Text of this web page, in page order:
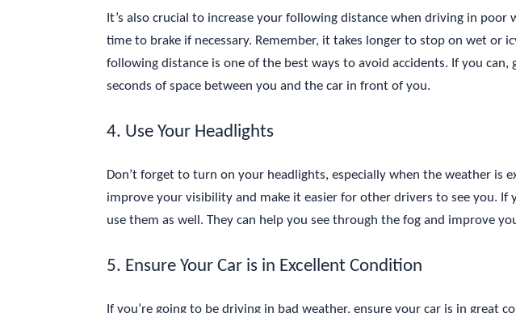
It’s also crucial to increase your following distance when driving in poor
time to brake if necessary. Remember, it takes longer to stop on wet or
following distance is one of the best ways to avoid accidents. If you
seconds of space between you and the car in front of you.
4. Use Your Headlights
Don’t forget to turn on your headlights, especially when the weather is
improve your visibility and make it easier for other drivers to see you. If
use them as well. They can help you see through the fog and improve
5. Ensure Your Car is in Excellent Condition
If you’re going to be driving in bad weather, ensure your car is in great